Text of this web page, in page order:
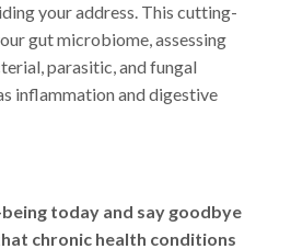
your address. This cutting-
gut microbiome, assessing
parasitic, and fungal
inflammation and digestive
today and say goodbye
chronic health conditions